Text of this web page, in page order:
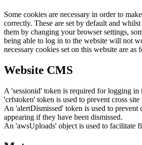
Some cookies are necessary in order to
correctly. These are set by default and
them by changing your browser settings,
being able to log in to the website will not
necessary cookies set on this website are as
Website CMS
A 'sessionid' token is required for logging in
'crfstoken' token is used to prevent cross site
An 'alertDismissed' token is used to prevent
appearing if they have been dismissed.
An 'awsUploads' object is used to facilitate